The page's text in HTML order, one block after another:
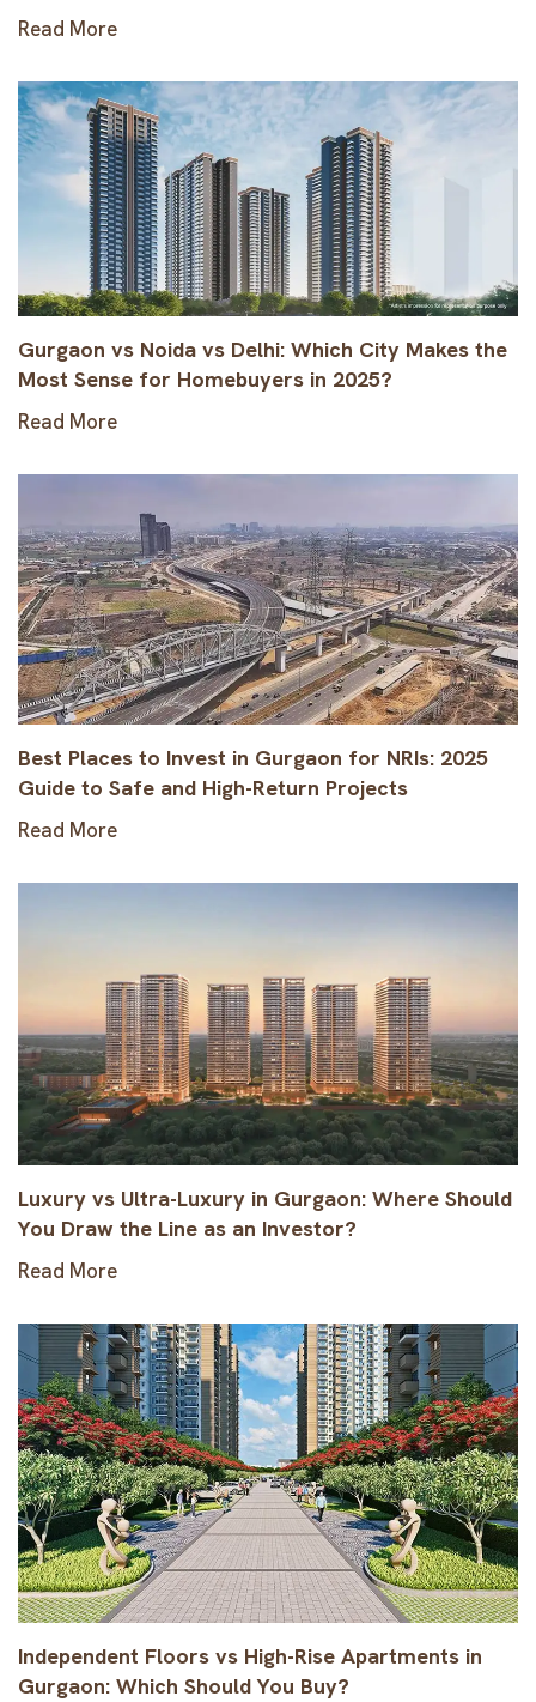
Read More
Gurgaon vs Noida vs Delhi: Which City Makes the
Most Sense for Homebuyers in 2025?
Read More
Best Places to Invest in Gurgaon for NRIs: 2025
Guide to Safe and High-Return Projects
Read More
Luxury vs Ultra-Luxury in Gurgaon: Where Should
You Draw the Line as an Investor?
Read More
Independent Floors vs High-Rise Apartments in
Gurgaon: Which Should You Buy?